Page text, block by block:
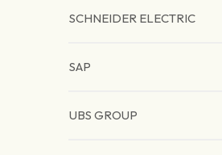
SCHNEIDER ELECTRIC
SAP
UBS GROUP